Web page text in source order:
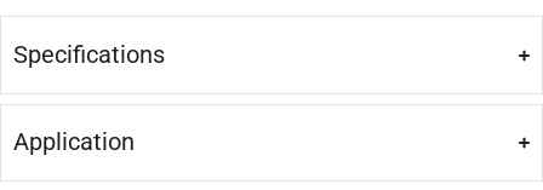
Specifications
Application